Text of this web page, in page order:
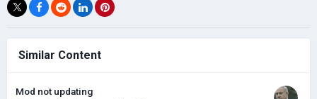
Similar Content
Mod not updating